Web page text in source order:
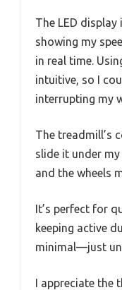
The LED
showing my
in real time.
intuitive, so I
interrupting my
The treadmill’s
slide it under
and the wheels
It’s perfect for
keeping active
minimal—just
I appreciate the